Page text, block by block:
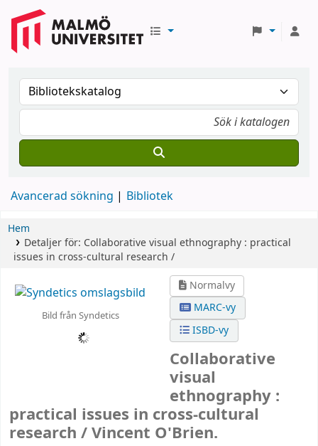
Avancerad sökning Bibliotek
Hem
Detaljer för: Collaborative visual ethnography : practical
issues in cross-cultural research /
Bild från Syndetics
Normalvy
MARC-vy
ISBD-vy
Collaborative
visual
ethnography :
practical issues in cross-cultural
research /Vincent O'Brien.